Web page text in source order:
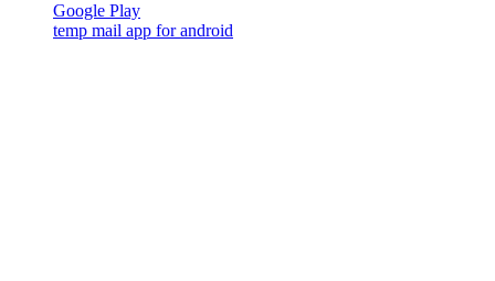
Google Play
temp mail app for android